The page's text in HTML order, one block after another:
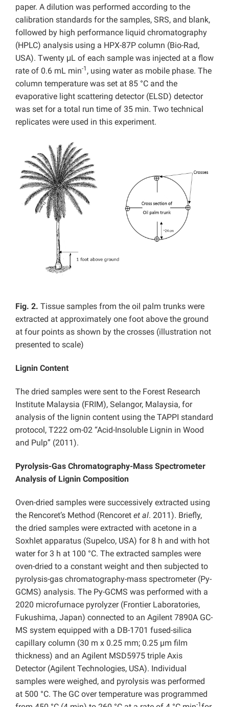
paper. A dilution was performed according to the
calibration standards for the samples, SRS, and blank,
followed by high performance liquid chromatography
(HPLC) analysis using a HPX-87P column (Bio-Rad,
USA). Twenty μL of each sample was injected at a flow
rate of 0.6 mL min-1 , using water as mobile phase. The
column temperature was set at 85 °C and the
evaporative light scattering detector (ELSD) detector
was set for a total run time of 35 min. Two technical
replicates were used in this experiment.
Fig. 2. Tissue samples from the oil palm trunks were
extracted at approximately one foot above the ground
at four points as shown by the crosses (illustration not
presented to scale)
Lignin Content
The dried samples were sent to the Forest Research
Institute Malaysia (FRIM), Selangor, Malaysia, for
analysis of the lignin content using the TAPPI standard
protocol, T222 om-02 “Acid-Insoluble Lignin in Wood
and Pulp” (2011).
Pyrolysis-Gas Chromatography-Mass Spectrometer
Analysis of Lignin Composition
Oven-dried samples were successively extracted using
the Rencoret’s Method (Rencoret et al. 2011). Briefly,
the dried samples were extracted with acetone in a
Soxhlet apparatus (Supelco, USA) for 8 h and with hot
water for 3 h at 100 °C. The extracted samples were
oven-dried to a constant weight and then subjected to
pyrolysis-gas chromatography-mass spectrometer (Py-
GCMS) analysis. The Py-GCMS was performed with a
2020 microfurnace pyrolyzer (Frontier Laboratories,
Fukushima, Japan) connected to an Agilent 7890A GC-
MS system equipped with a DB-1701 fused-silica
capillary column (30 m x 0.25 mm; 0.25 µm film
thickness) and an Agilent MSD5975 triple Axis
Detector (Agilent Technologies, USA). Individual
samples were weighed, and pyrolysis was performed
at 500 °C. The GC over temperature was programmed
-1